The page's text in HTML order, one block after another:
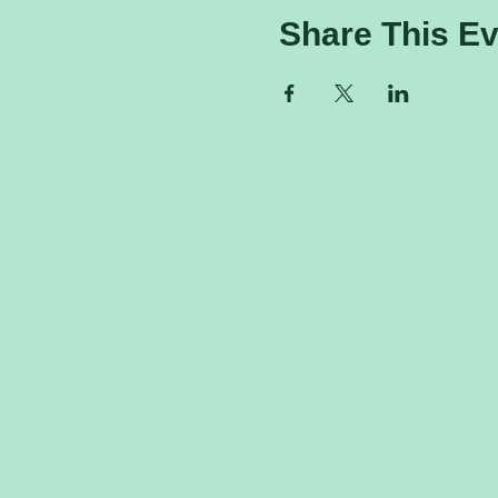
Share This